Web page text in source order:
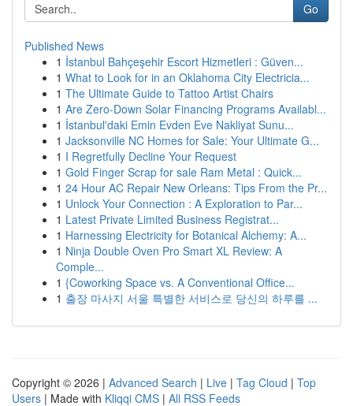
Go
Published News
1 İstanbul Bahçeşehir Escort Hizmetleri : Güven...
1 What to Look for in an Oklahoma City Electricia...
1 The Ultimate Guide to Tattoo Artist Chairs
1 Are Zero-Down Solar Financing Programs Availabl...
1 İstanbul'daki Emin Evden Eve Nakliyat Sunu...
1 Jacksonville NC Homes for Sale: Your Ultimate G...
1 I Regretfully Decline Your Request
1 Gold Finger Scrap for sale Ram Metal : Quick...
1 24 Hour AC Repair New Orleans: Tips From the Pr...
1 Unlock Your Connection : A Exploration to Par...
1 Latest Private Limited Business Registrat...
1 Harnessing Electricity for Botanical Alchemy: A...
1 Ninja Double Oven Pro Smart XL Review: A
Comple...
1 {Coworking Space vs. A Conventional Office...
1 출장 마사지 서울 특별한 서비스로 당신의 하루를 ...
Copyright © 2026 | Advanced Search | Live | Tag Cloud | Top
Users | Made with Kliqqi CMS | All RSS Feeds